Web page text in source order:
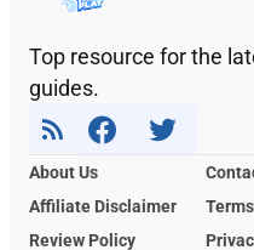
Top resource for the
guides.
About Us
Affiliate Disclaimer
Terms
Review Policy